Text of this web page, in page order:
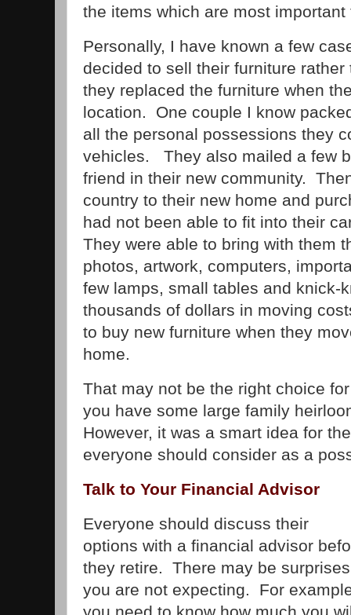
the items which are most important
Personally, I have known a few
decided to sell their furniture
they replaced the furniture when
location. One couple I know
all the personal possessions they
vehicles. They also mailed a few
friend in their new community.
country to their new home and
had not been able to fit into their
They were able to bring with them
photos, artwork, computers,
few lamps, small tables and knick-
thousands of dollars in moving
to buy new furniture when they
home.
That may not be the right choice
you have some large family
However, it was a smart idea for
everyone should consider as a
Talk to Your Financial Advisor
Everyone should discuss their
options with a financial advisor
they retire. There may be surprises
you are not expecting. For
you need to know how much you